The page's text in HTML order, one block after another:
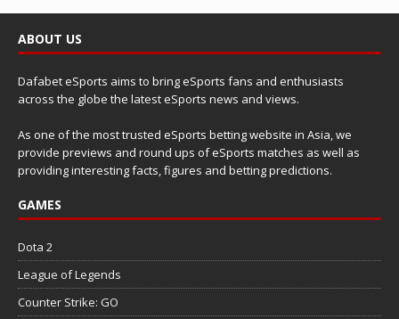
ABOUT US
Dafabet eSports aims to bring eSports fans and enthusiasts
across the globe the latest eSports news and views.
As one of the most trusted eSports betting website in Asia, we
provide previews and round ups of eSports matches as well as
providing interesting facts, figures and betting predictions.
GAMES
Dota 2
League of Legends
Counter Strike: GO